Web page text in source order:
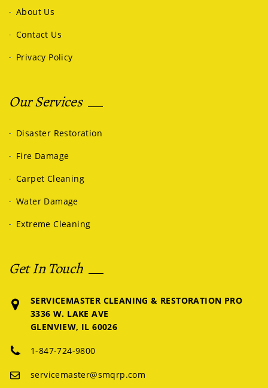
About Us
Contact Us
Privacy Policy
Our Services
Disaster Restoration
Fire Damage
Carpet Cleaning
Water Damage
Extreme Cleaning
Get In Touch
SERVICEMASTER CLEANING & RESTORATION PRO
3336 W. LAKE AVE
GLENVIEW, IL 60026
1-847-724-9800
servicemaster@smqrp.com